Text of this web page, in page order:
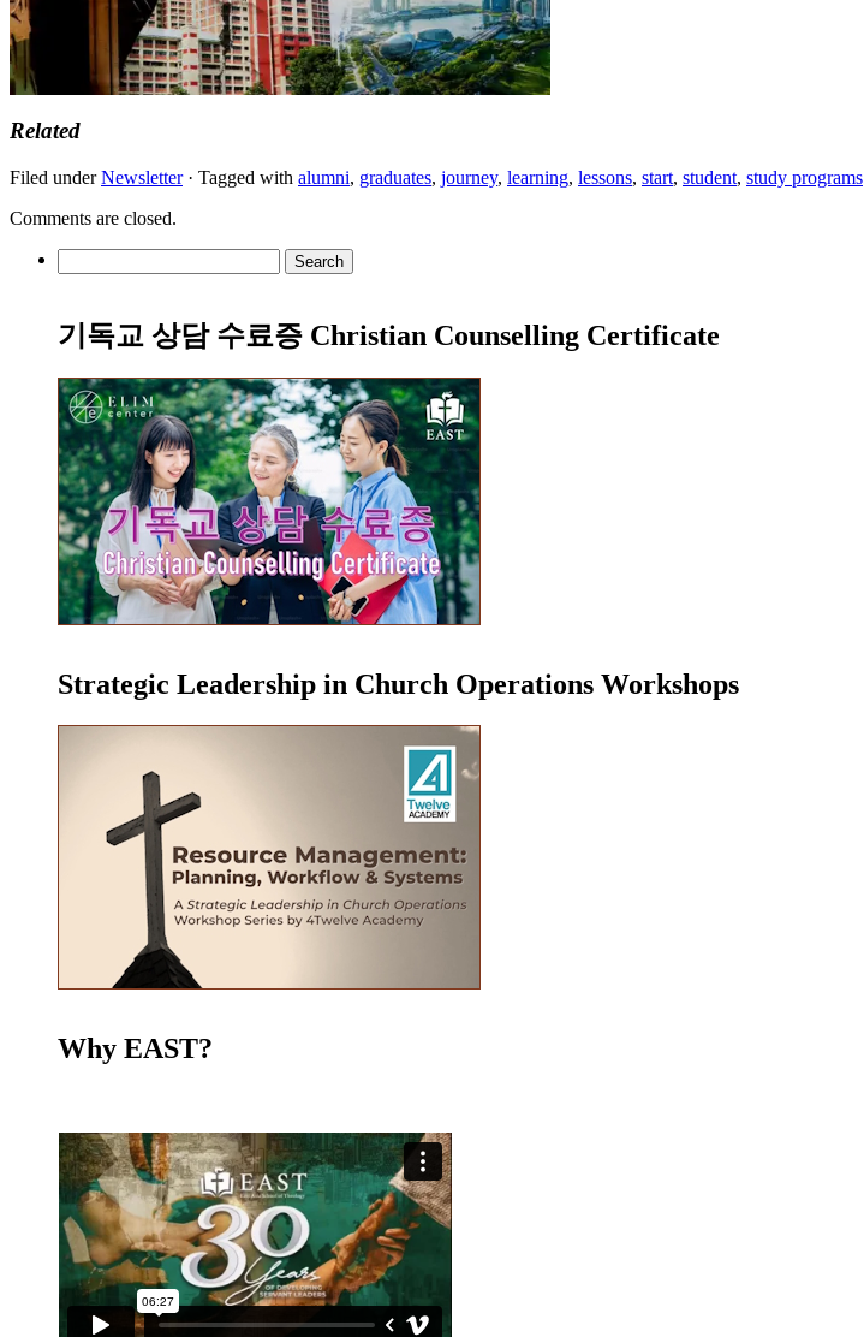
Related
Filed underNewsletter· Tagged with alumni, graduates, journey, learning, lessons, start, student, study programs
Comments are closed.
for:
기독교 상담 수료증 Christian Counselling Certificate
Strategic Leadership in Church Operations Workshops
Why EAST?